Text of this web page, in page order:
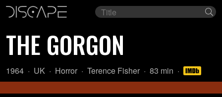
Film
THE GORGON
Year:
1964
Country
of
origin:
UK Genre:
Horror Director:
Terence Fisher Length:
83 min